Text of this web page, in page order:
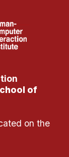
of
on the